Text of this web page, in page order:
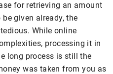
for retrieving an amount
given already, the
While online
processing it in
long process is still the
was taken from you as